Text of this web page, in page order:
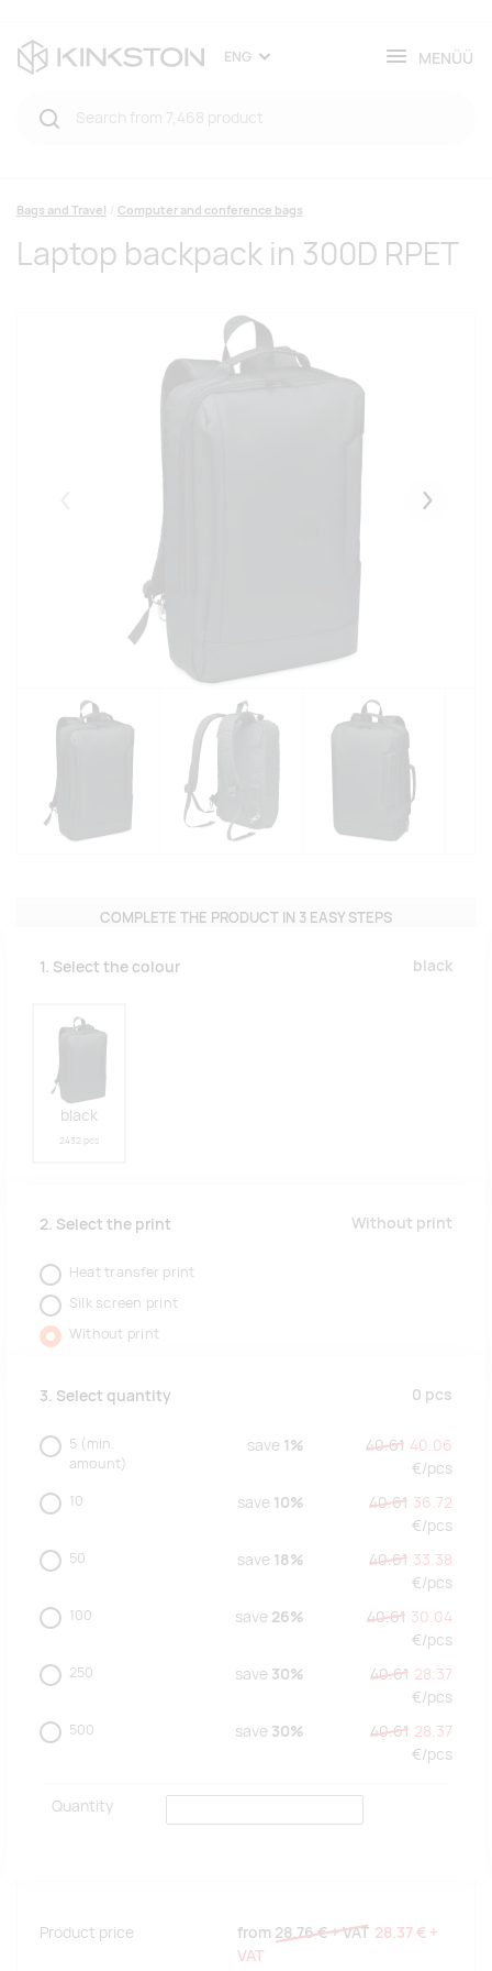
ENG MENÜÜ
Bags and Travel Computer and conference bags
Laptop backpack in 300D RPET
COMPLETE THE PRODUCT IN 3 EASY STEPS
1. Select the colour black
black
2432 pcs
2. Select the print Without print
Heat transfer print
Silk screen print
Without print
3. Select quantity 0 pcs
5 (min.
amount)
save 1% 40.61 40.06
€/pcs
10 save 10% 40.61 36.72
€/pcs
50 save 18% 40.61 33.38
€/pcs
100 save 26% 40.61 30.04
€/pcs
250 save 30% 40.61 28.37
€/pcs
500 save 30% 40.61 28.37
€/pcs
Quantity
Product price from 28.76 €+ VAT 28.37 € +
VAT